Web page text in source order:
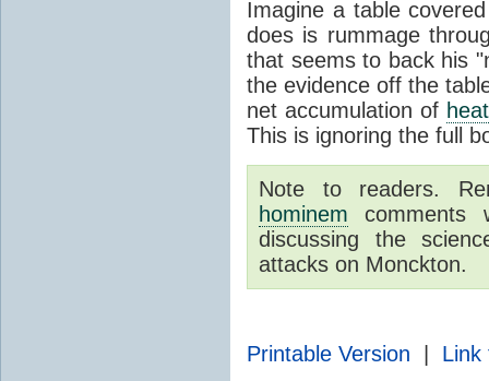
Imagine a table
does is rummage
that seems to back his
the evidence off the
net accumulation of heat
This is ignoring the full
Note to readers.
hominem comments
discussing the
attacks on Monckton.
Printable Version Link